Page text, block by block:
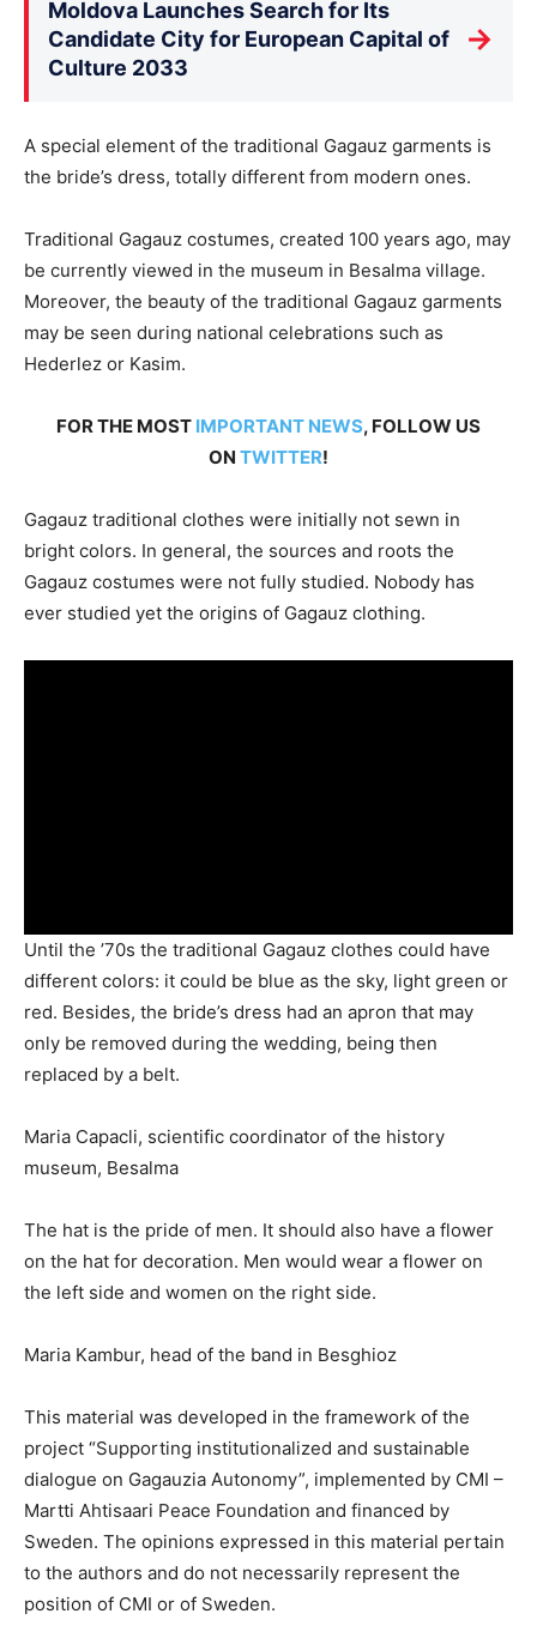
Moldova Launches Search for Its
Candidate City for European Capital of
Culture 2033
→
A special element of the traditional Gagauz garments is
the bride’s dress, totally different from modern ones.
Traditional Gagauz costumes, created 100 years ago, may
be currently viewed in the museum in Besalma village.
Moreover, the beauty of the traditional Gagauz garments
may be seen during national celebrations such as
Hederlez or Kasim.
FOR THE MOST IMPORTANT NEWS, FOLLOW US
ON TWITTER!
Gagauz traditional clothes were initially not sewn in
bright colors. In general, the sources and roots the
Gagauz costumes were not fully studied. Nobody has
ever studied yet the origins of Gagauz clothing.
Until the ’70s the traditional Gagauz clothes could have
different colors: it could be blue as the sky, light green or
red. Besides, the bride’s dress had an apron that may
only be removed during the wedding, being then
replaced by a belt.
Maria Capacli, scientific coordinator of the history
museum, Besalma
The hat is the pride of men. It should also have a flower
on the hat for decoration. Men would wear a flower on
the left side and ­women on the right side.
Maria Kambur, head of the band in Besghioz
This material was developed in the framework of the
project “Supporting institutionalized and sustainable
dialogue on Gagauzia Autonomy”, implemented by CMI –
Martti Ahtisaari Peace Foundation and financed by
Sweden. The opinions expressed in this material pertain
to the authors and do not necessarily represent the
position of CMI or of Sweden.